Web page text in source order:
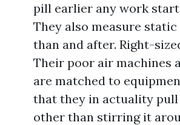
pill earlier any work
They also measure
than and after. Right-
Their poor air machines
are matched to
that they in actuality
other than stirring it